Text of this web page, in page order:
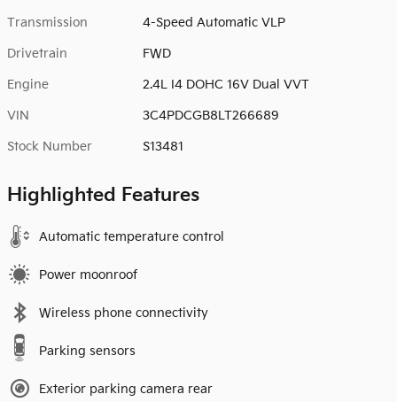
Transmission 4-Speed Automatic VLP
Drivetrain FWD
Engine 2.4L I4 DOHC 16V Dual VVT
VIN 3C4PDCGB8LT266689
Stock Number S13481
Highlighted Features
Automatic temperature control
Power moonroof
Wireless phone connectivity
Parking sensors
Exterior parking camera rear